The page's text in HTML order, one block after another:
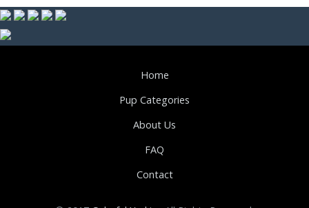
Home
Pup Categories
About Us
FAQ
Contact